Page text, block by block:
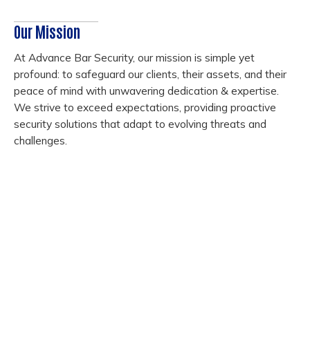
Our Mission
At Advance Bar Security, our mission is simple yet
profound: to safeguard our clients, their assets, and their
peace of mind with unwavering dedication & expertise.
We strive to exceed expectations, providing proactive
security solutions that adapt to evolving threats and
challenges.